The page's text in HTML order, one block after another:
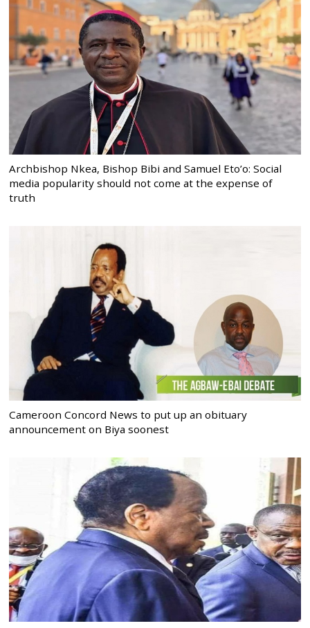
Archbishop Nkea, Bishop Bibi and Samuel Eto’o: Social
media popularity should not come at the expense of
truth
Cameroon Concord News to put up an obituary
announcement on Biya soonest